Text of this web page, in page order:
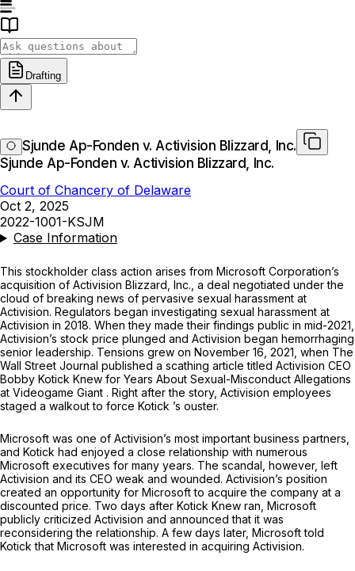
Drafting
Sjunde Ap-Fonden v. Activision Blizzard, Inc.
Sjunde Ap-Fonden v. Activision Blizzard, Inc.
Court of Chancery of Delaware
Oct 2, 2025
2022-1001-KSJM
Case Information
This stockholder class action arises from Microsoft Corporation’s
acquisition of Activision Blizzard, Inc., a deal negotiated under the
cloud of breaking news of pervasive sexual harassment at
Activision. Regulators began investigating sexual harassment at
Activision in 2018. When they made their findings public in mid-2021,
Activision’s stock price plunged and Activision began hemorrhaging
senior leadership. Tensions grew on November 16, 2021, when The
Wall Street Journal published a scathing article titled Activision CEO
Bobby Kotick Knew for Years About Sexual-Misconduct Allegations
at Videogame Giant . Right after the story, Activision employees
staged a walkout to force Kotick ’s ouster.
Microsoft was one of Activision’s most important business partners,
and Kotick had enjoyed a close relationship with numerous
Microsoft executives for many years. The scandal, however, left
Activision and its CEO weak and wounded. Activision’s position
created an opportunity for Microsoft to acquire the company at a
discounted price. Two days after Kotick Knew ran, Microsoft
publicly criticized Activision and announced that it was
reconsidering the relationship. A few days later, Microsoft told
Kotick that Microsoft was interested in acquiring Activision.